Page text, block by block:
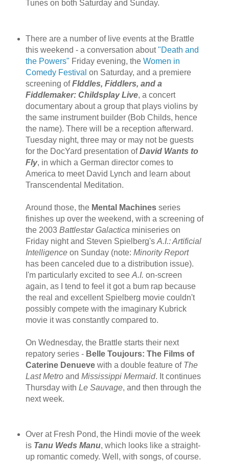
Tunes on both Saturday and Sunday.
There are a number of live events at the Brattle
this weekend - a conversation about"Death and
the Powers" Friday evening, the Women in
Comedy Festival on Saturday, and a premiere
screening ofFIddles, Fiddlers, and a
Fiddlemaker: Childsplay Live, a concert
documentary about a group that plays violins by
the same instrument builder (Bob Childs, hence
the name). There will be a reception afterward.
Tuesday night, three may or may not be guests
for the DocYard presentation ofDavid Wants to
Fly, in which a German director comes to
America to meet David Lynch and learn about
Transcendental Meditation.
Around those, the Mental Machinesseries
finishes up over the weekend, with a screening of
the 2003 Battlestar Galactica miniseries on
Friday night and Steven Spielberg's A.I.: Artificial
Intelligenceon Sunday (note: Minority Report
has been canceled due to a distribution issue).
I'm particularly excited to see A.I. on-screen
again, as I tend to feel it got a bum rap because
the real and excellent Spielberg movie couldn't
possibly compete with the imaginary Kubrick
movie it was constantly compared to.
On Wednesday, the Brattle starts their next
repatory series - Belle Toujours: The Films of
Caterine Denuevewith a double feature of The
Last Metroand Mississippi Mermaid. It continues
Thursday with Le Sauvage, and then through the
next week.
Over at Fresh Pond, the Hindi movie of the week
is Tanu Weds Manu, which looks like a straight-
up romantic comedy. Well, with songs, of course.